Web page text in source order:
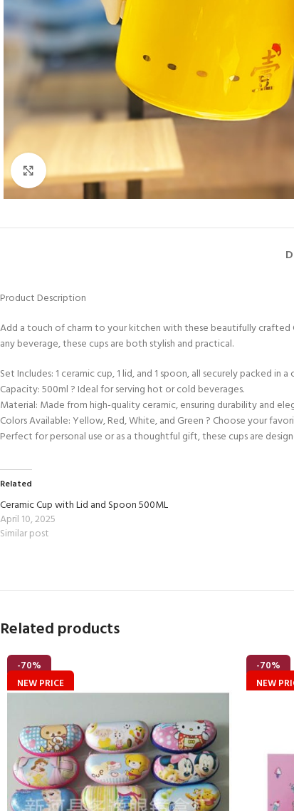
Click to enlarge
Product Description
Add a touch of charm to your kitchen with these beautifully crafted
any beverage, these cups are both stylish and practical.
Set Includes: 1 ceramic cup, 1 lid, and 1 spoon, all securely packed in
Capacity: 500ml ? Ideal for serving hot or cold beverages.
Material: Made from high-quality ceramic, ensuring durability and
Colors Available: Yellow, Red, White, and Green ? Choose your
Perfect for personal use or as a thoughtful gift, these cups are
Related
Ceramic Cup with Lid and Spoon 500ML
April 10, 2025
Similar post
Related products
-70%
NEW PRICE
-70%
NEW